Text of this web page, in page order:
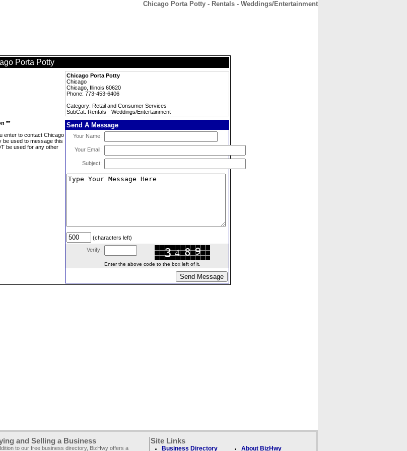
Chicago Porta Potty - Rentals - Weddings/Entertainment
Porta Potty
Chicago Porta Potty
Chicago
Chicago, Illinois 60620
Phone: 773-453-6406
Category: Retail and Consumer Services
SubCat: Rentals - Weddings/Entertainment
**
enter to contact Chicago
be used to message this
be used for any other
Send A Message
Your Name:
Your Email:
Subject:
(characters left)
Verify:
Enter the above code to the box left of it.
and Selling a Business
to our free business directory, BizHwy offers a
Site Links
Business Directory About BizHwy